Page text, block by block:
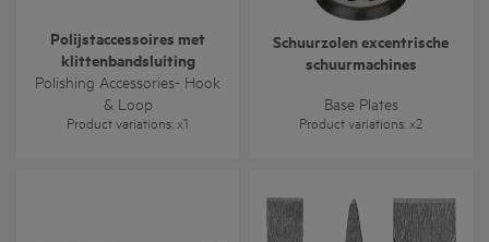
Polijstaccessoires met
klittenbandsluiting
Polishing Accessories- Hook
& Loop
Product variations: x1
Schuurzolen excentrische
schuurmachines
Base Plates
Product variations: x2